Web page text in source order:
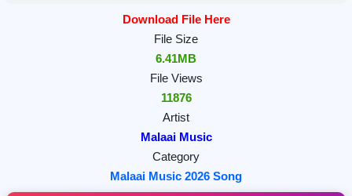
Download File Here
File Size
6.41MB
File Views
11876
Artist
Malaai Music
Category
Malaai Music 2026 Song